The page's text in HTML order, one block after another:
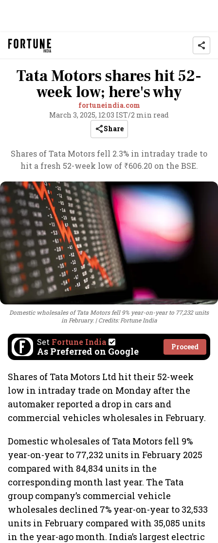
Tata Motors shares hit 52-
week low; here's why
fortuneindia.com
March 3, 2025, 12:03 IST/2 min read
Share
Shares of Tata Motors fell 2.3% in intraday trade to
hit a fresh 52-week low of ₹606.20 on the BSE.
Domestic wholesales of Tata Motors fell 9% year-on-year to 77,232 units
in February.
Credits: Fortune India
Set Fortune India
As Preferred on Google Proceed
Shares of Tata Motors Ltd hit their 52-week
low in intraday trade on Monday after the
automaker reported a drop in cars and
commercial vehicles wholesales in February.
Domestic wholesales of Tata Motors fell 9%
year-on-year to 77,232 units in February 2025
compared with 84,834 units in the
corresponding month last year. The Tata
group company’s commercial vehicle
wholesales declined 7% year-on-year to 32,533
units in February compared with 35,085 units
in the year-ago month. India’s largest electric